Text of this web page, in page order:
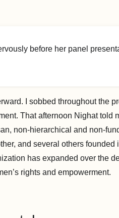
before her panel
I sobbed throughout the
That afternoon Nighat told
non-hierarchical and non-
and several others founded
has expanded over the
rights and empowerment.